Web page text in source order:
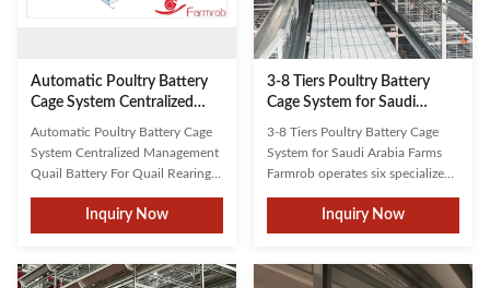
Automatic Poultry Battery
Cage System Centralized
Management Quail Battery
For Quail Rearing
Automatic Poultry Battery Cage
System Centralized Management
Quail Battery For Quail Rearing
Utilization Cage raising allows for
more quails to be kept in a
for small farms. 2.Convenient
Inquiry Now
3-8 Tiers Poultry Battery
Cage System for Saudi
Arabia Farms
3-8 Tiers Poultry Battery Cage
System for Saudi Arabia Farms
Farmrob operates six specialized
machining, welding, assembly,
and electrical controls. We
equipment. Complemented by
Inquiry Now